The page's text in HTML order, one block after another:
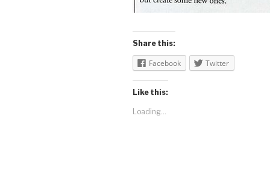
Share this:
Facebook Twitter
Like this:
Loading...